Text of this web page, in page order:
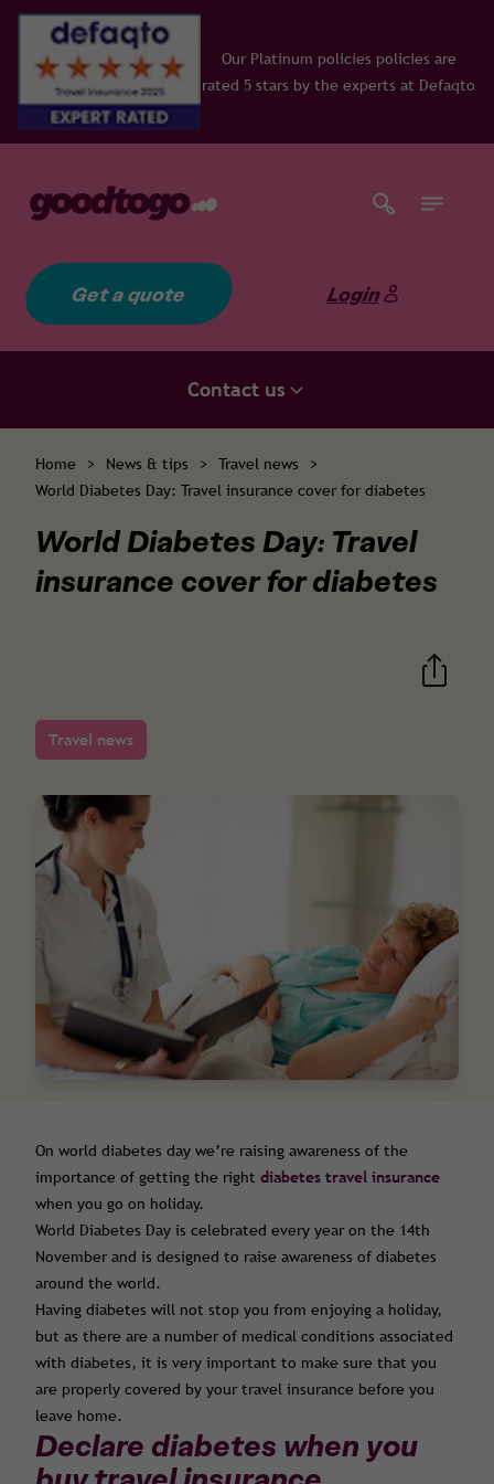
Our Platinum policies policies are
rated 5 stars by the experts at Defaqto
Get a quote Login
Contact us
Home > News & tips > Travel news
>
World Diabetes Day: Travel insurance cover for diabetes
World Diabetes Day: Travel
insurance cover for diabetes
Travel news
On world diabetes day we’re raising awareness of the
importance of getting the right diabetes travel insurance
when you go on holiday.
World Diabetes Day is celebrated every year on the 14th
November and is designed to raise awareness of diabetes
around the world.
Having diabetes will not stop you from enjoying a holiday,
but as there are a number of medical conditions associated
with diabetes, it is very important to make sure that you
are properly covered by your travel insurance before you
leave home.
Declare diabetes when you